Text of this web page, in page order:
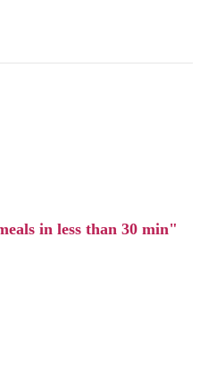
in less than 30 min"